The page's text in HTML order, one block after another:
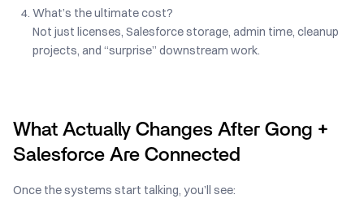
What’s the ultimate cost?
Not just licenses, Salesforce storage, admin time, cleanup
projects, and “surprise” downstream work.
What Actually Changes After Gong +
Salesforce Are Connected
Once the systems start talking, you’ll see: